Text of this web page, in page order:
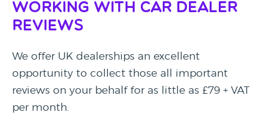
Working with Car Dealer
Reviews
We offer UK dealerships an excellent
opportunity to collect those all important
reviews on your behalf for as little as £79 + VAT
per month.